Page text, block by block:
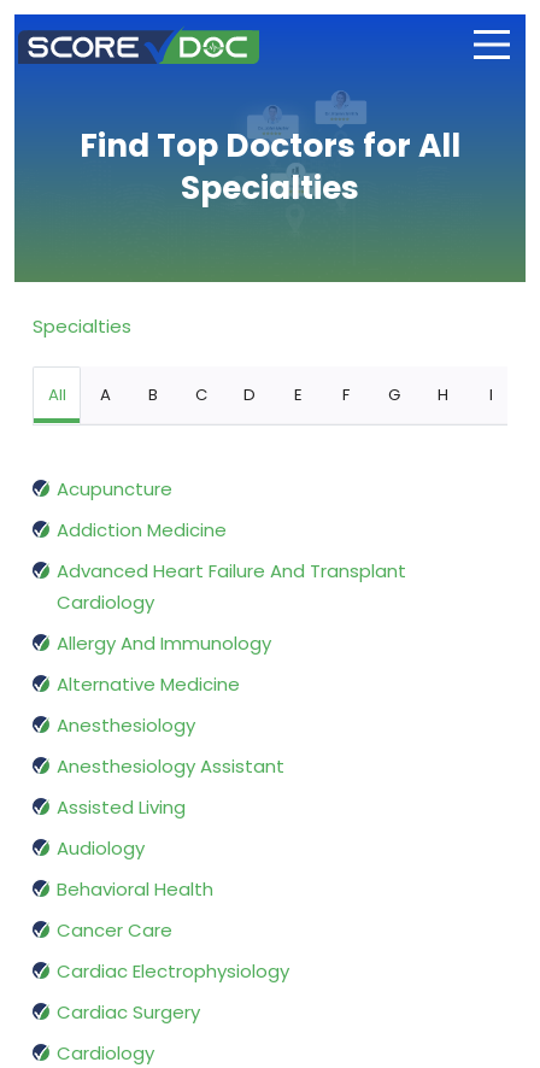
Find Top Doctors for All
Specialties
Specialties
All A B C D E F G H I
Acupuncture
Addiction Medicine
Advanced Heart Failure And Transplant
Cardiology
Allergy And Immunology
Alternative Medicine
Anesthesiology
Anesthesiology Assistant
Assisted Living
Audiology
Behavioral Health
Cancer Care
Cardiac Electrophysiology
Cardiac Surgery
Cardiology